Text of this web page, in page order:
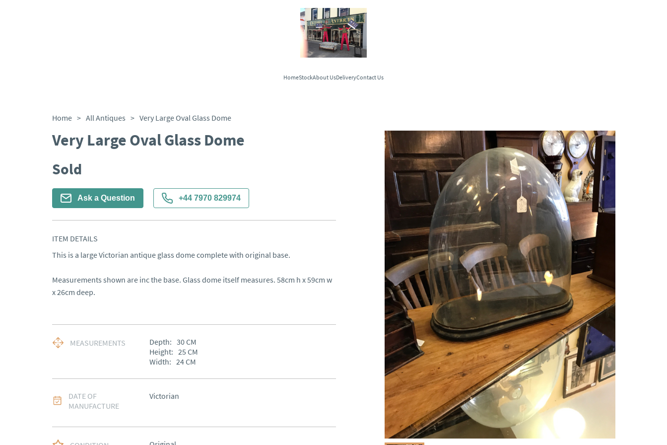
HomeStockAbout UsDeliveryContact Us
Home > All Antiques > Very Large Oval Glass Dome
Very Large Oval Glass Dome
Sold
Ask a Question +44 7970 829974
ITEM DETAILS
This is a large Victorian antique glass dome complete with original base.
Measurements shown are inc the base. Glass dome itself measures. 58cm h x 59cm w
x 26cm deep.
MEASUREMENTS Depth: 30CM
Height: 25 CM
Width: 24CM
DATE OF
MANUFACTURE
Victorian